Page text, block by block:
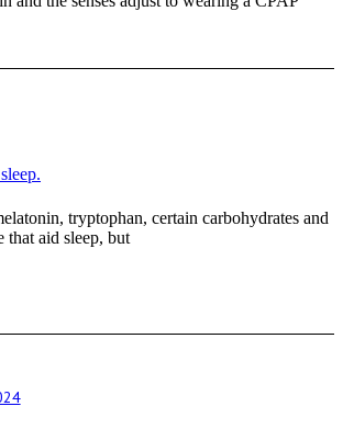
tryptophan, certain carbohydrates and
that aid sleep, but